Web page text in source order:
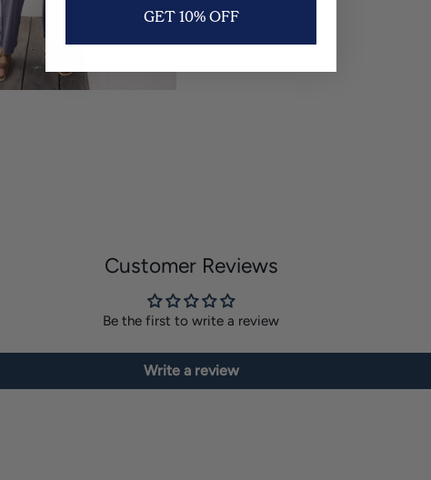
Customer Reviews
Be the first to write a review
Write a review
GET 10% OFF